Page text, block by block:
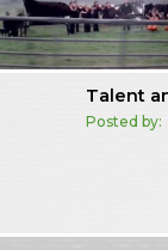
Talent
Posted by: